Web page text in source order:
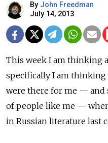
By John Freedman
July 14, 2013
This week I am thinking
specifically I am
were there for me — and
of people like me —
in Russian literature last